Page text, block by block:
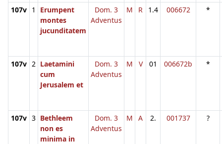
107v 1
Erumpent
montes
jucunditatem
Dom. 3
Adventus
M R 1.4 006672 *
107v 2 Laetamini
cum
Jerusalem et
Dom. 3
Adventus
M V 01 006672b *
107v 3 Bethleem
non es
minima in
Dom. 3
Adventus
M A 2. 001737 ?